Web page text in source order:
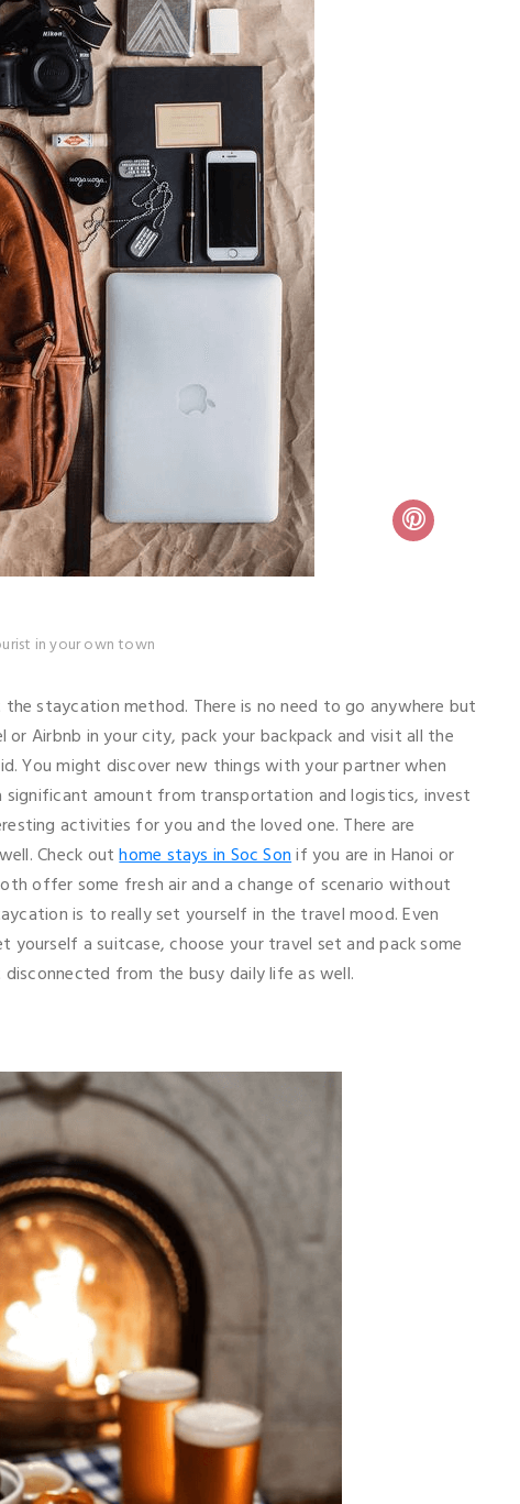
in your own town
staycation method. There is no need to go anywhere but
Airbnb in your city, pack your backpack and visit all the
You might discover new things with your partner when
significant amount from transportation and logistics, invest
activities for you and the loved one. There are
Check outhome stays in Soc Sonif you are in Hanoi or
offer some fresh air and a change of scenario without
is to really set yourself in the travel mood. Even
a suitcase, choose your travel set and pack some
from the busy daily life as well.